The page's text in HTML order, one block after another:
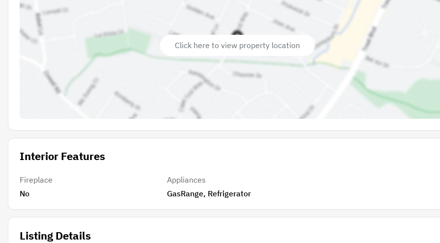
Click here to view property location
Interior Features
Fireplace
No
Appliances
GasRange, Refrigerator
Listing Details